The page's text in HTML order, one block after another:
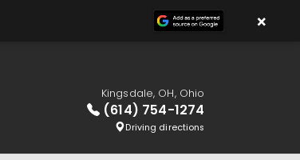
Kingsdale, OH, Ohio
(614) 754-1274
Driving directions
×